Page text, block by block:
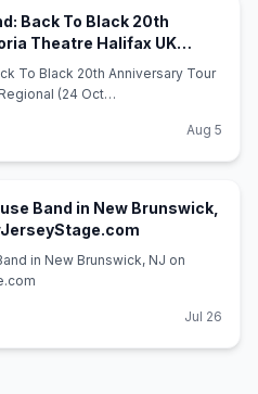
Back To Black 20th
Theatre Halifax UK
To Black 20th Anniversary Tour
(24 Oct
Aug 5
Band in New Brunswick,
in New Brunswick, NJ on
Jul 26